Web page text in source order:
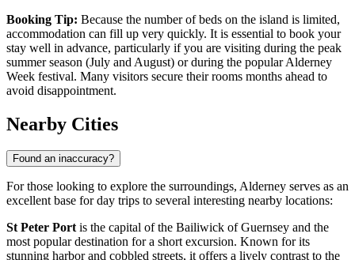
Booking Tip: Because the number of beds on the island is limited,
accommodation can fill up very quickly. It is essential to book your
stay well in advance, particularly if you are visiting during the peak
summer season (July and August) or during the popular Alderney
Week festival. Many visitors secure their rooms months ahead to
avoid disappointment.
Nearby Cities
Found an inaccuracy?
For those looking to explore the surroundings, Alderney serves as an
excellent base for day trips to several interesting nearby locations:
St Peter Portis the capital of the Bailiwick of Guernsey and the
most popular destination for a short excursion. Known for its
stunning harbor and cobbled streets, it offers a lively contrast to the